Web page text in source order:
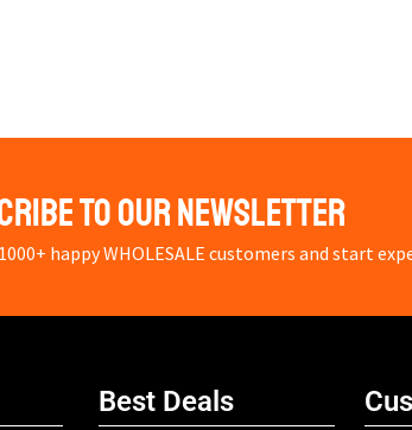
To Our Newsletter
happy WHOLESALE customers and start
Best Deals